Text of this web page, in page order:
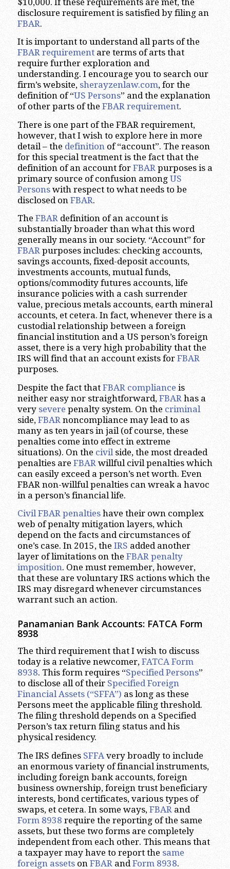
disclosure requirement is satisfied by filing an
FBAR.
It is important to understand all parts of the
FBAR requirementare terms of arts that
require further exploration and
understanding. I encourage you to search our
firm’s website, sherayzenlaw.com, for the
definition of “US Persons” and the explanation
of other parts of the FBAR requirement.
There is one part of the FBAR requirement,
however, that I wish to explore here in more
detail – the definition of “account”. The reason
for this special treatment is the fact that the
definition of an account for FBAR purposes is a
primary source of confusion among US
Personswith respect to what needs to be
disclosed on FBAR.
The FBARdefinition of an account is
substantially broader than what this word
generally means in our society. “Account” for
FBARpurposes includes: checking accounts,
savings accounts, fixed-deposit accounts,
investments accounts, mutual funds,
options/commodity futures accounts, life
insurance policies with a cash surrender
value, precious metals accounts, earth mineral
accounts, et cetera. In fact, whenever there is a
custodial relationship between a foreign
financial institution and a US person’s foreign
asset, there is a very high probability that the
IRS will find that an account exists for FBAR
purposes.
Despite the fact that FBAR compliance is
neither easy nor straightforward, FBAR has a
very severe penalty system. On the criminal
side, FBAR noncompliance may lead to as
many as ten years in jail (of course, these
penalties come into effect in extreme
situations). On the civil side, the most dreaded
penalties are FBAR willful civil penalties which
can easily exceed a person’s net worth. Even
FBAR non-willful penalties can wreak a havoc
in a person’s financial life.
Civil FBAR penaltieshave their own complex
web of penalty mitigation layers, which
depend on the facts and circumstances of
one’s case. In 2015, the IRS added another
layer of limitations on the FBAR penalty
imposition. One must remember, however,
that these are voluntary IRS actions which the
IRS may disregard whenever circumstances
warrant such an action.
Panamanian Bank Accounts: FATCA Form
8938
The third requirement that I wish to discuss
today is a relative newcomer, FATCA Form
8938. This form requires “Specified Persons”
to disclose all of their Specified Foreign
Financial Assets (“SFFA”) as long as these
Persons meet the applicable filing threshold.
The filing threshold depends on a Specified
Person’s tax return filing status and his
physical residency.
The IRS defines SFFA very broadly to include
an enormous variety of financial instruments,
including foreign bank accounts, foreign
business ownership, foreign trust beneficiary
interests, bond certificates, various types of
swaps, et cetera. In some ways, FBAR and
Form 8938 require the reporting of the same
assets, but these two forms are completely
independent from each other. This means that
a taxpayer may have to report the same
foreign assetson FBAR and Form 8938.